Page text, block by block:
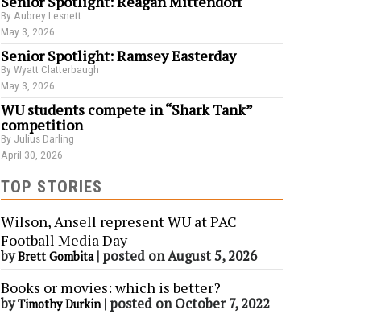
By Aubrey Lesnett
May 3, 2026
Senior Spotlight: Ramsey Easterday
By Wyatt Clatterbaugh
May 3, 2026
WU students compete in “Shark Tank”
competition
By Julius Darling
April 30, 2026
TOP STORIES
Wilson, Ansell represent WU at PAC
Football Media Day
byBrett Gombita| posted on August 5, 2026
Books or movies: which is better?
byTimothy Durkin| posted on October 7, 2022